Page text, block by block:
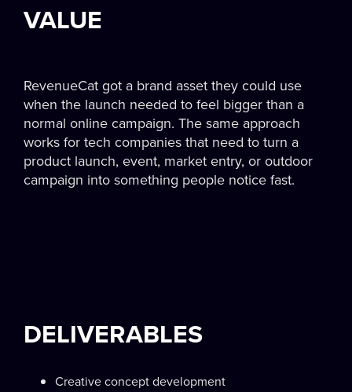
VALUE
RevenueCat got a brand asset they could use
when the launch needed to feel bigger than a
normal online campaign. The same approach
works for tech companies that need to turn a
product launch, event, market entry, or outdoor
campaign into something people notice fast.
DELIVERABLES
Creative concept development